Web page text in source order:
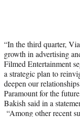
“In the third quarter,
growth in advertising
Filmed Entertainment
a strategic plan to
deepen our
Paramount for the
Bakish said in a
“Among other recent